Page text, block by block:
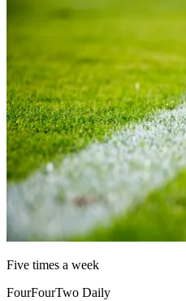
Five times a week
FourFourTwo Daily